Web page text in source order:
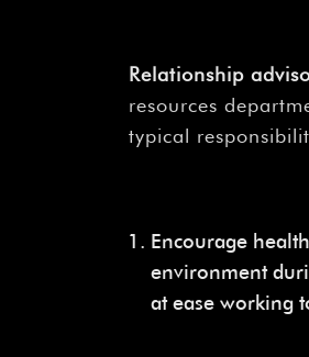
Relationship
resources
typical
Encourage
environment
at ease working